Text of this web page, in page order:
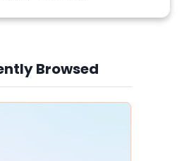
Browsed